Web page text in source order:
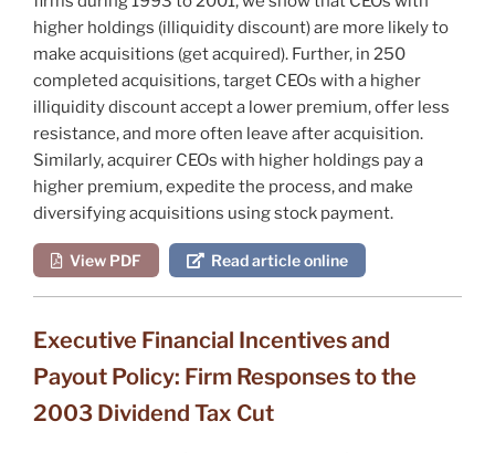
higher holdings (illiquidity discount) are more likely to
make acquisitions (get acquired). Further, in 250
completed acquisitions, target CEOs with a higher
illiquidity discount accept a lower premium, offer less
resistance, and more often leave after acquisition.
Similarly, acquirer CEOs with higher holdings pay a
higher premium, expedite the process, and make
diversifying acquisitions using stock payment.
View PDF Read article online
Executive Financial Incentives and
Payout Policy: Firm Responses to the
2003 Dividend Tax Cut